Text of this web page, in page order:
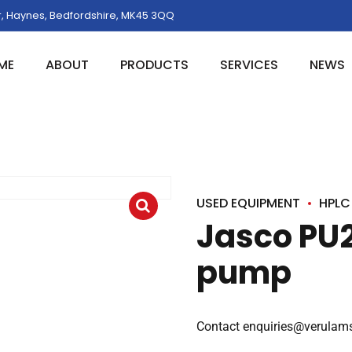
Bedfordshire, MK45 3QQ
ABOUT PRODUCTS SERVICES NEWS
USED EQUIPMENT
Jasco
pump
Contact